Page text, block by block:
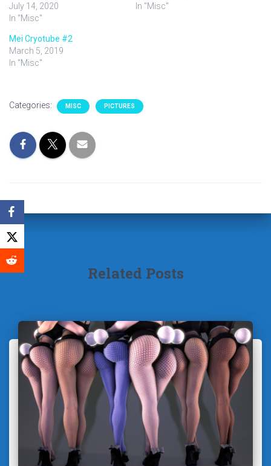
July 14, 2020
In "Misc"
In "Misc"
Mei Cryotube #2
March 5, 2019
In "Misc"
Categories: MISC PICTURES
Related Posts